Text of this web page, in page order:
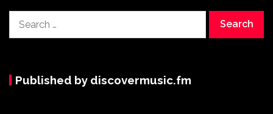
for:
Published by discovermusic.fm